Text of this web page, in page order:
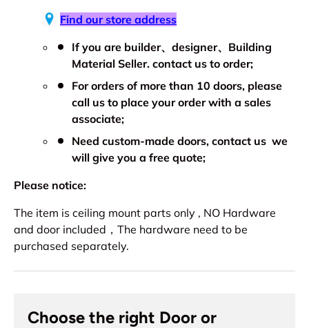
Find our store address
If you are builder、designer、Building
Material Seller. contact us to order;
For orders of more than 10 doors, please
call us to place your order with a sales
associate;
Need custom-made doors, contact us we
will give you a free quote;
Please notice:
The item is ceiling mount parts only , NO Hardware
and door included，The hardware need to be
purchased separately.
Choose the right Door or